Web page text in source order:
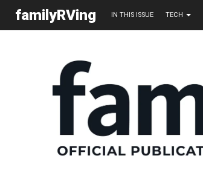
familyRVing IN THIS ISSUE TECH